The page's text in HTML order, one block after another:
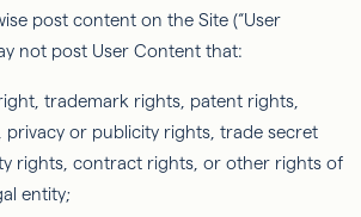
post content on the Site (“User
not post User Content that:
trademark rights, patent rights,
privacy or publicity rights, trade secret
rights, contract rights, or other rights of
entity;